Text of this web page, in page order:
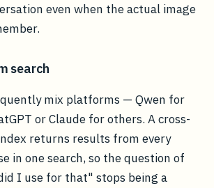
even when the actual image
search
mix platforms — Qwen for
or Claude for others. A cross-
returns results from every
in one search, so the question of
I use for that" stops being a